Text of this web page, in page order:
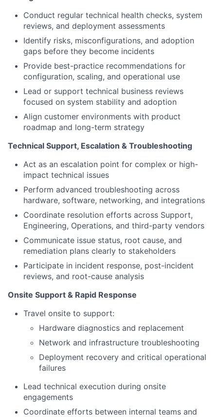
Conduct regular technical health checks, system
reviews, and deployment assessments
Identify risks, misconfigurations, and adoption
gaps before they become incidents
Provide best-practice recommendations for
configuration, scaling, and operational use
Lead or support technical business reviews
focused on system stability and adoption
Align customer environments with product
roadmap and long-term strategy
Technical Support, Escalation & Troubleshooting
Act as an escalation point for complex or high-
impact technical issues
Perform advanced troubleshooting across
hardware, software, networking, and integrations
Coordinate resolution efforts across Support,
Engineering, Operations, and third-party vendors
Communicate issue status, root cause, and
remediation plans clearly to stakeholders
Participate in incident response, post-incident
reviews, and root-cause analysis
Onsite Support & Rapid Response
Travel onsite to support:
Hardware diagnostics and replacement
Network and infrastructure troubleshooting
Deployment recovery and critical operational
failures
Lead technical execution during onsite
engagements
Coordinate efforts between internal teams and